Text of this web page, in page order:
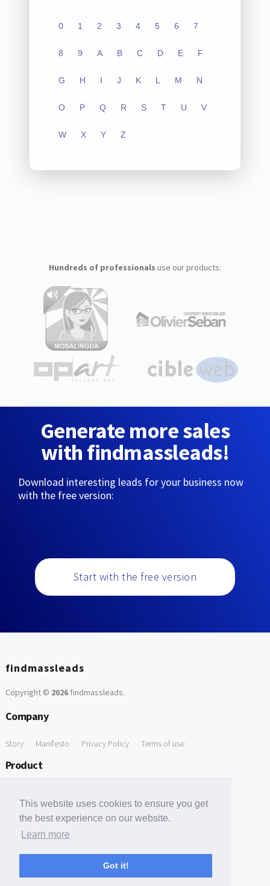
This website uses cookies to ensure you get
the best experience on our website.
Learn more
Got it!
0 1 2 3 4 5 6 7
8 9 A B C D E F
G H I J K L M N
O P Q R S T U V
W X Y Z
Hundreds of professionals use our products:
Generate more sales
with findmassleads!
Download interesting leads for your business now
with the free version:
Start with the free version
findmassleads
Copyright © 2026findmassleads.
Company
Story Manifesto Privacy Policy Terms of use
Product
Free Tools
Free Domain to Email Finder